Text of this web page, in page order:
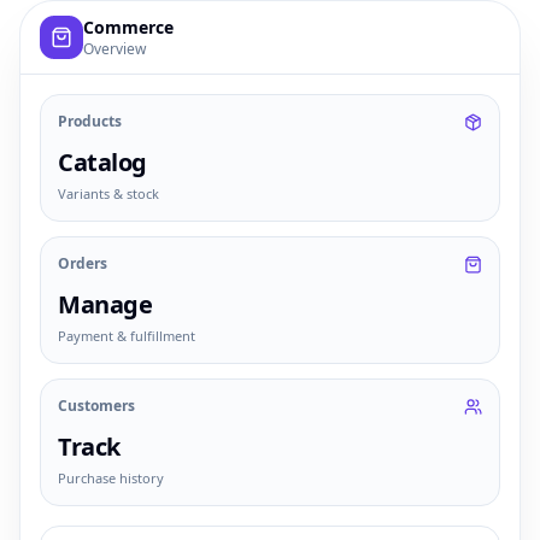
Example commerce dashboard with sample products,
Commerce
Overview
Products
Catalog
Variants & stock
Orders
Manage
Payment & fulfillment
Customers
Track
Purchase history